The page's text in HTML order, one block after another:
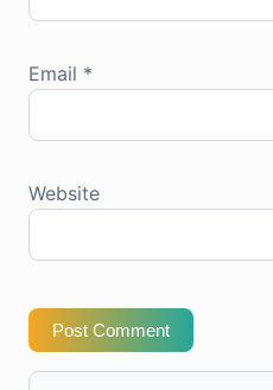
Email *
Website
Post Comment